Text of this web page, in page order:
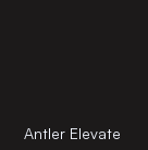
Antler Elevate